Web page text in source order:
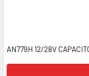
AN779H 12/28V